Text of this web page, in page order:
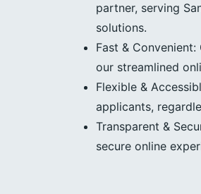
partner, serving
solutions.
Fast &
our streamlined
Flexible &
applicants,
Transparent &
secure online